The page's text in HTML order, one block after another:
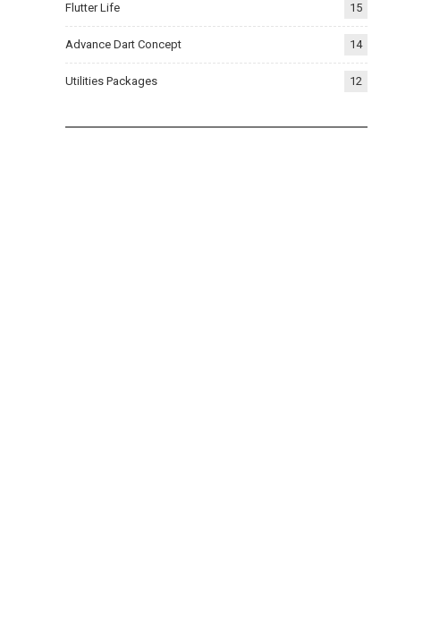
Flutter Life 15
Advance Dart Concept 14
Utilities Packages 12